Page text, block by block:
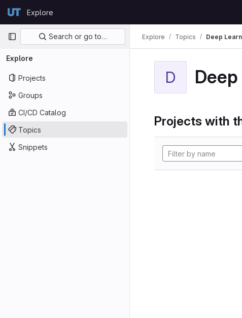
GitLabExplore
Primary navigation
Search or go to…
Explore
Projects
Groups
CI/CD Catalog
Topics
Snippets
Explore Topics Deep
D
Projects with